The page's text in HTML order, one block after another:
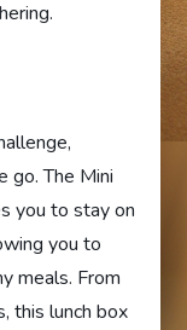
go. The Mini
you to stay on
you to
meals. From
this lunch box